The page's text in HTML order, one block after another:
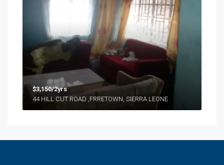
$3,150/2yrs
44 HILL CUT ROAD ,FRRETOWN, SIERRA LEONE